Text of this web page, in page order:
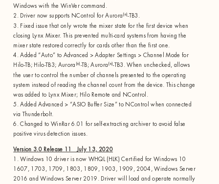
Windows with the WinVer command.
2. Driver now supports NControl for Aurora
(n) -TB3.
3. Fixed issue that only wrote the mixer state for the first device when
closing Lynx Mixer. This prevented multi-card systems from having the
mixer state restored correctly for cards other than the first one.
4. Added “Auto” to Advanced > Adapter Settings > Channel Mode for
Hilo-TB; Hilo-TB3; Aurora
(n) -TB; Aurora (n) -TB3. When unchecked, allows
the user to control the number of channels presented to the operating
system instead of reading the channel count from the device. This change
was added to Lynx Mixer; Hilo Remote and NControl.
5. Added Advanced > “ASIO Buffer Size” to NControl when connected
via Thunderbolt.
6. Changed to WinRar 6.01 for self-extracting archiver to avoid false
positive virus detection issues.
Version 3.0 Release 11 July 13, 2020
1. Windows 10 driver is now WHQL (HLK) Certified for Windows 10
1607, 1703, 1709, 1803, 1809, 1903, 1909, 2004, Windows Server
2016 and Windows Server 2019. Driver will load and operate normally